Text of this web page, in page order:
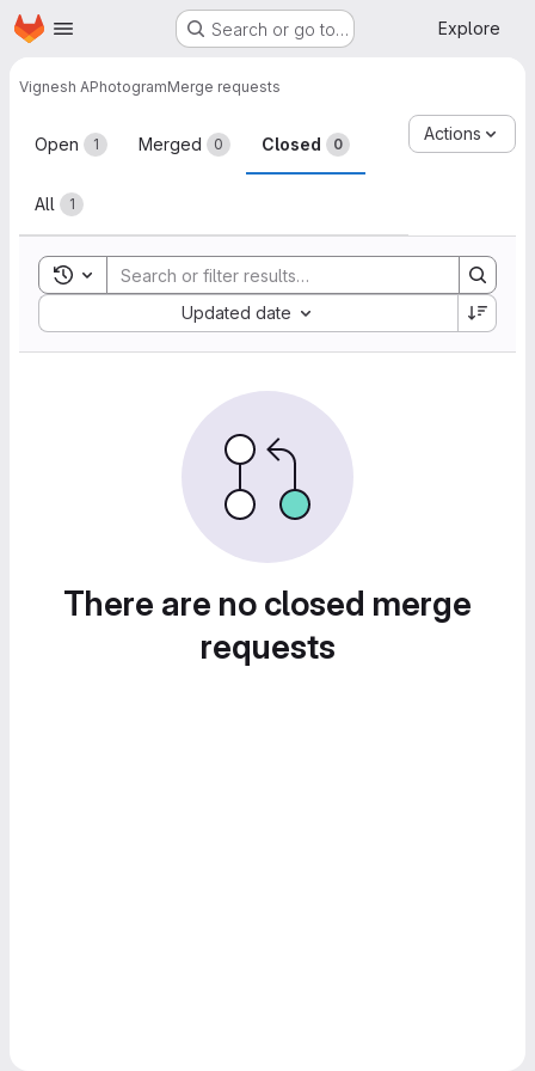
Skip to main content
Homepage Search or go to… Explore
Vignesh APhotogramMerge requests
Merge requests
Open 1 Merged 0 Closed 0
All 1
Actions
Toggle search history
Updated date
Sort by:
There are no closed merge
requests